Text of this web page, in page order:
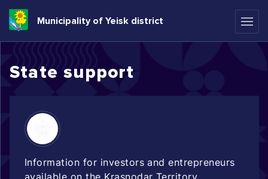
Municipality of Yeisk district
State support
Information for investors and entrepreneurs
available on the Krasnodar Territory